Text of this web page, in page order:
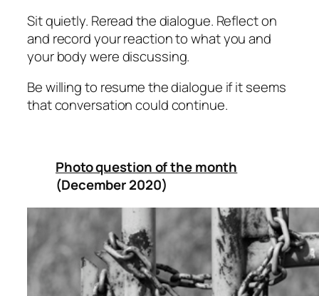
Sit quietly. Reread the dialogue. Reflect on
and record your reaction to what you and
your body were discussing.
Be willing to resume the dialogue if it seems
that conversation could continue.
Photo question of the month
(December 2020)